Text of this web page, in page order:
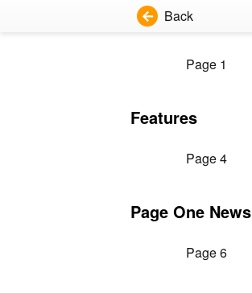
Back
Page 1
Features
Page 4
Page One News
Page 6